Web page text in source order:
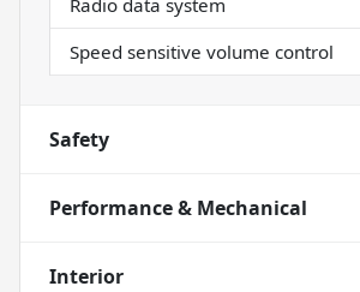
Radio data system
Speed sensitive volume control
Safety
Performance & Mechanical
Interior